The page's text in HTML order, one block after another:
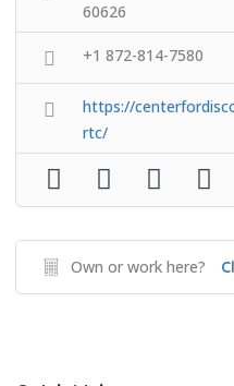
60626
+1 872-814-7580
https://
rtc/
Own or work here?